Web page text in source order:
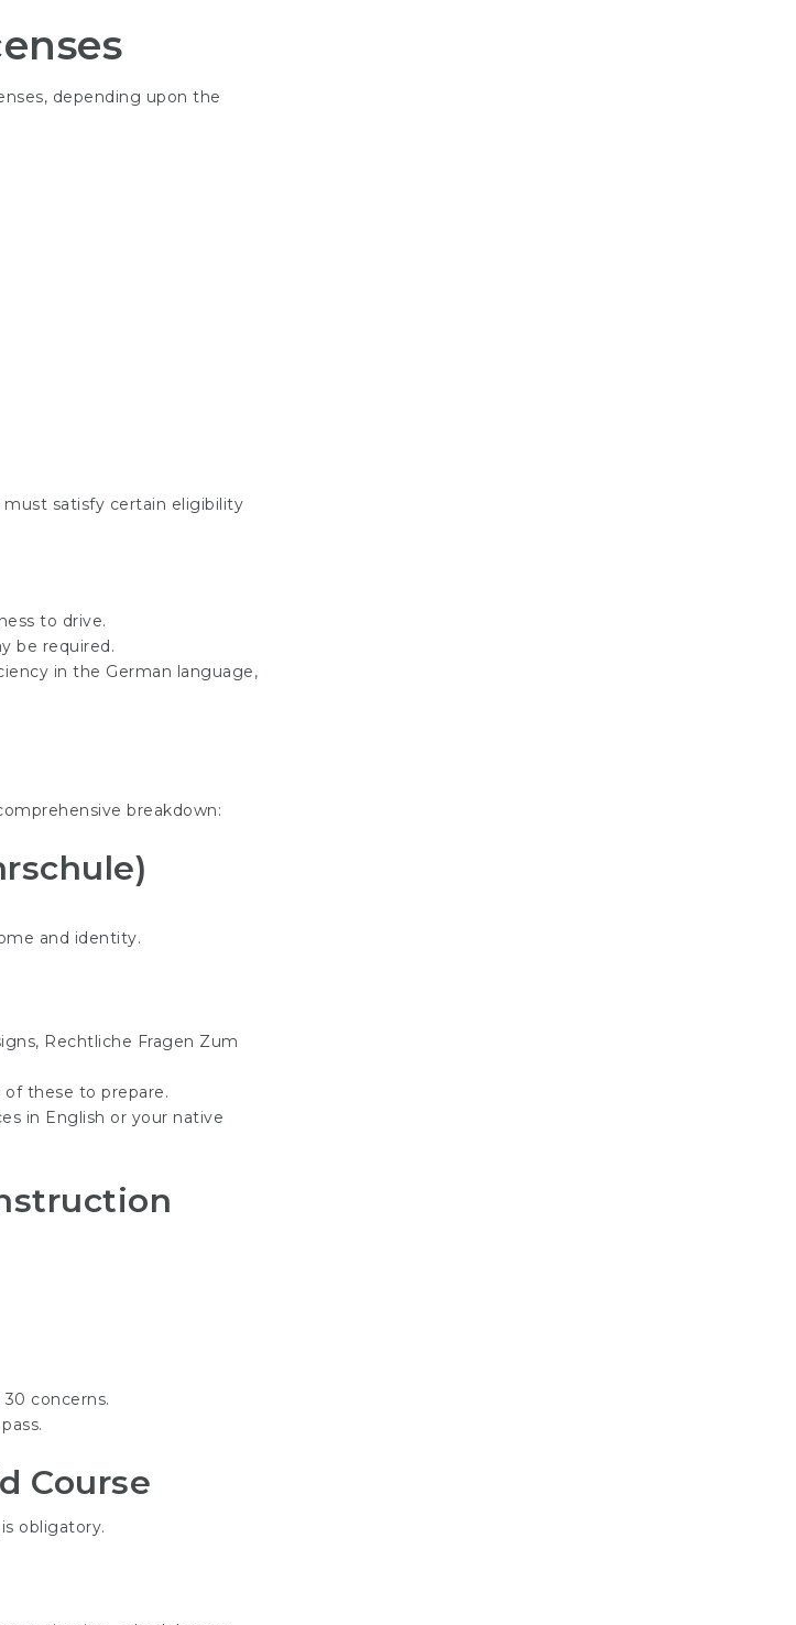
depending upon the
satisfy certain eligibility
to drive.
be required.
in the German language,
breakdown:
and identity.
Rechtliche Fragen Zum
of these to prepare.
in English or your native
concerns.
Course
obligatory.